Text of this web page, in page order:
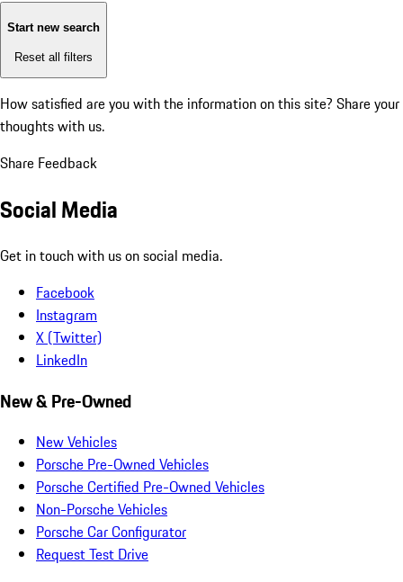
Start new search
Reset all filters
How satisfied are you with the information on this site? Share your
thoughts with us.
Share Feedback
Social Media
Get in touch with us on social media.
Facebook
Instagram
X (Twitter)
LinkedIn
New & Pre-Owned
New Vehicles
Porsche Pre-Owned Vehicles
Porsche Certified Pre-Owned Vehicles
Non-Porsche Vehicles
Porsche Car Configurator
Request Test Drive